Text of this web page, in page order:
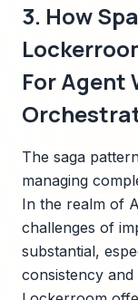
3. How
For Agent
The saga
managing
In the realm of
challenges of
substantial,
consistency